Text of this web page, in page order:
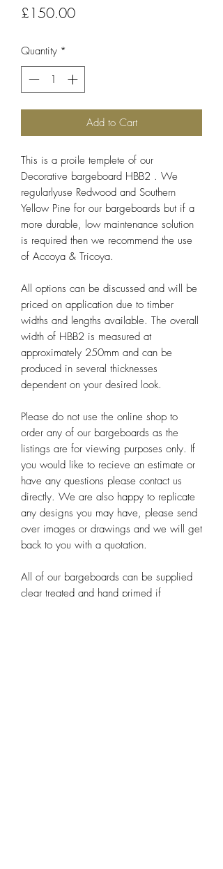
£150.00Price
Quantity *
Add to Cart
This is a proile templete of our
Decorative bargeboard HBB2 . We
regularlyuse Redwood and Southern
Yellow Pine for our bargeboards but if a
more durable, low maintenance solution
is required then we recommend the use
of Accoya & Tricoya.
All options can be discussed and will be
priced on application due to timber
widths and lengths available. The overall
width of HBB2 is measured at
approximately 250mm and can be
produced in several thicknesses
dependent on your desired look.
Please do not use the online shop to
order any of our bargeboards as the
listings are for viewing purposes only. If
you would like to recieve an estimate or
have any questions please contact us
directly. We are also happy to replicate
any designs you may have, please send
over images or drawings and we will get
back to you with a quotation.
All of our bargeboards can be supplied
clear treated and hand primed if